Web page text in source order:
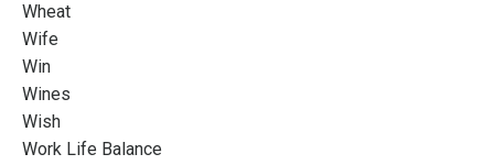
Wheat
Wife
Win
Wines
Wish
Work Life Balance